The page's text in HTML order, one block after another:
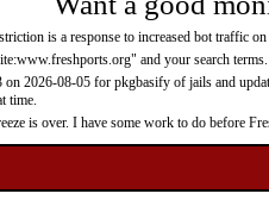
is a response to increased bot traffic
and your search terms.
2026-08-05 for pkgbasify of jails and
time.
is over. I have some work to do before